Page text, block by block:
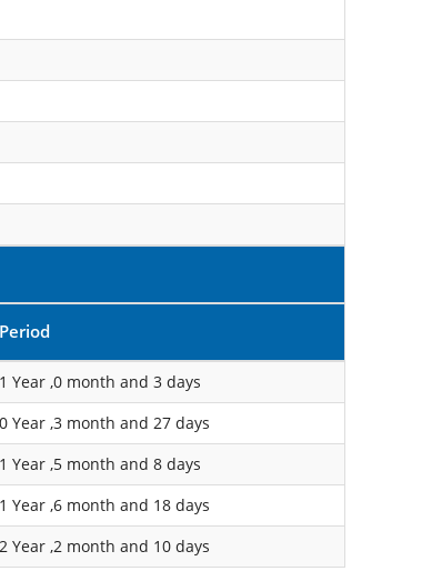
Period
1 Year ,0 month and 3 days
0 Year ,3 month and 27 days
1 Year ,5 month and 8 days
1 Year ,6 month and 18 days
2 Year ,2 month and 10 days